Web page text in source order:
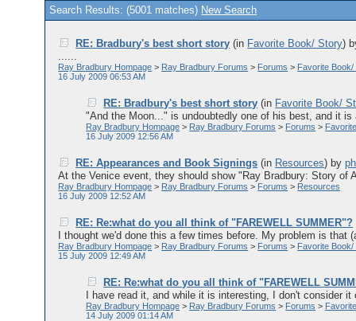
Search Results: (5001 matches) New Search
RE: Bradbury's best short story (in Favorite Book/ Story)
......
Ray Bradbury Hompage > Ray Bradbury Forums > Forums > Favorite Book/
16 July 2009 06:53 AM
RE: Bradbury's best short story (in Favorite Book/
"And the Moon..." is undoubtedly one of his best, and it
Ray Bradbury Hompage > Ray Bradbury Forums > Forums >
16 July 2009 12:56 AM
RE: Appearances and Book Signings (in Resources) by
At the Venice event, they should show "Ray Bradbury: Story of
Ray Bradbury Hompage > Ray Bradbury Forums > Forums > Resources
16 July 2009 12:52 AM
RE: Re:what do you all think of "FAREWELL SUMMER"?
I thought we'd done this a few times before. My problem is
Ray Bradbury Hompage > Ray Bradbury Forums > Forums > Favorite Book/
15 July 2009 12:49 AM
RE: Re:what do you all think of "FAREWELL
I have read it, and while it is interesting, I don't consider
Ray Bradbury Hompage > Ray Bradbury Forums > Forums >
14 July 2009 01:14 AM